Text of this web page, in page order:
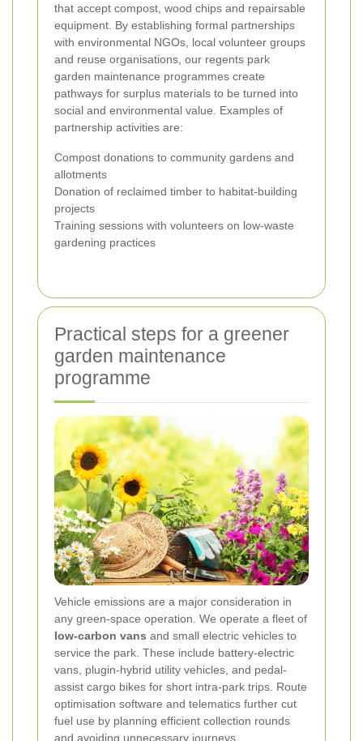
that accept compost, wood chips and repairsable
equipment. By establishing formal partnerships
with environmental NGOs, local volunteer groups
and reuse organisations, our regents park
garden maintenance programmes create
pathways for surplus materials to be turned into
social and environmental value. Examples of
partnership activities are:
Compost donations to community gardens and
allotments
Donation of reclaimed timber to habitat-building
projects
Training sessions with volunteers on low-waste
gardening practices
Practical steps for a greener
garden maintenance
programme
Vehicle emissions are a major consideration in
any green-space operation. We operate a fleet of
low-carbon vans and small electric vehicles to
service the park. These include battery-electric
vans, plugin-hybrid utility vehicles, and pedal-
assist cargo bikes for short intra-park trips. Route
optimisation software and telematics further cut
fuel use by planning efficient collection rounds
and avoiding unnecessary journeys.